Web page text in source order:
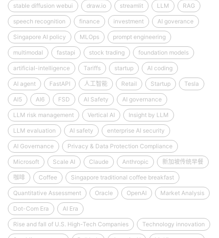
stable diffusion webui draw.io streamlit LLM RAG
speech recognition finance investment AI goverance
Singapore AI policy MLOps prompt engineering
multimodal fastapi stock trading foundation models
artificial-intelligence Tariffs startup AI coding
AI agent FastAPI 人工智能 Retail Startup Tesla
AI5 AI6 FSD AI Safety AI governance
LLM risk management Vertical AI Insight by LLM
LLM evaluation AI safety enterprise AI security
AI Governance Privacy & Data Protection Compliance
Microsoft Scale AI Claude Anthropic 新加坡传统早餐
咖啡 Coffee Singapore traditional coffee breakfast
Quantitative Assessment Oracle OpenAI Market Analysis
Dot-Com Era AI Era
Rise and fall of U.S. High-Tech Companies Technology innovation